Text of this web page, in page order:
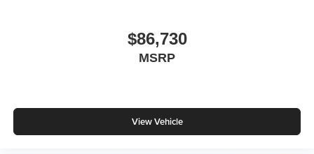
$86,730
MSRP
View Vehicle